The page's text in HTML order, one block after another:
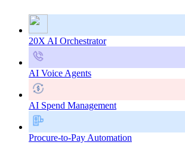
20X AI Orchestrator
AI Voice Agents
AI Spend Management
Procure-to-Pay Automation